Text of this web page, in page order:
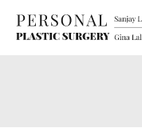
Skip